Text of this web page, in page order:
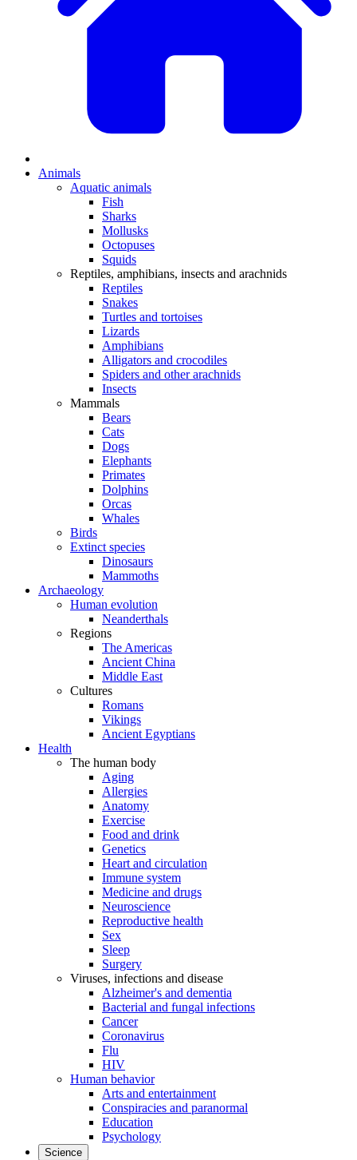
Animals
Aquatic animals
Fish
Sharks
Mollusks
Octopuses
Squids
Reptiles, amphibians, insects and arachnids
Reptiles
Snakes
Turtles and tortoises
Lizards
Amphibians
Alligators and crocodiles
Spiders and other arachnids
Insects
Mammals
Bears
Cats
Dogs
Elephants
Primates
Dolphins
Orcas
Whales
Birds
Extinct species
Dinosaurs
Mammoths
Archaeology
Human evolution
Neanderthals
Regions
The Americas
Ancient China
Middle East
Cultures
Romans
Vikings
Ancient Egyptians
Health
The human body
Aging
Allergies
Anatomy
Exercise
Food and drink
Genetics
Heart and circulation
Immune system
Medicine and drugs
Neuroscience
Reproductive health
Sex
Sleep
Surgery
Viruses, infections and disease
Alzheimer's and dementia
Bacterial and fungal infections
Cancer
Coronavirus
Flu
HIV
Human behavior
Arts and entertainment
Conspiracies and paranormal
Education
Psychology
Science